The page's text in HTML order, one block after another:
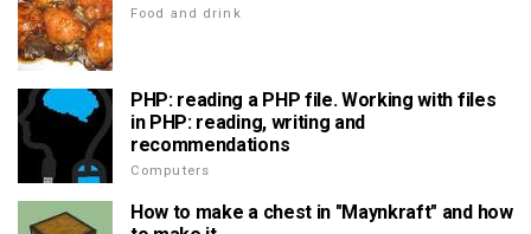
Food and drink
PHP: reading a PHP file. Working with files
in PHP: reading, writing and
recommendations
Computers
How to make a chest in "Maynkraft" and how